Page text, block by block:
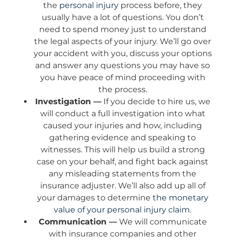
the personal injury process before, they
usually have a lot of questions. You don’t
need to spend money just to understand
the legal aspects of your injury. We’ll go over
your accident with you, discuss your options
and answer any questions you may have so
you have peace of mind proceeding with
the process.
Investigation —If you decide to hire us, we
will conduct a full investigation into what
caused your injuries and how, including
gathering evidence and speaking to
witnesses. This will help us build a strong
case on your behalf, and fight back against
any misleading statements from the
insurance adjuster. We’ll also add up all of
your damages to determine the monetary
value of your personal injury claim.
Communication —We will communicate
with insurance companies and other